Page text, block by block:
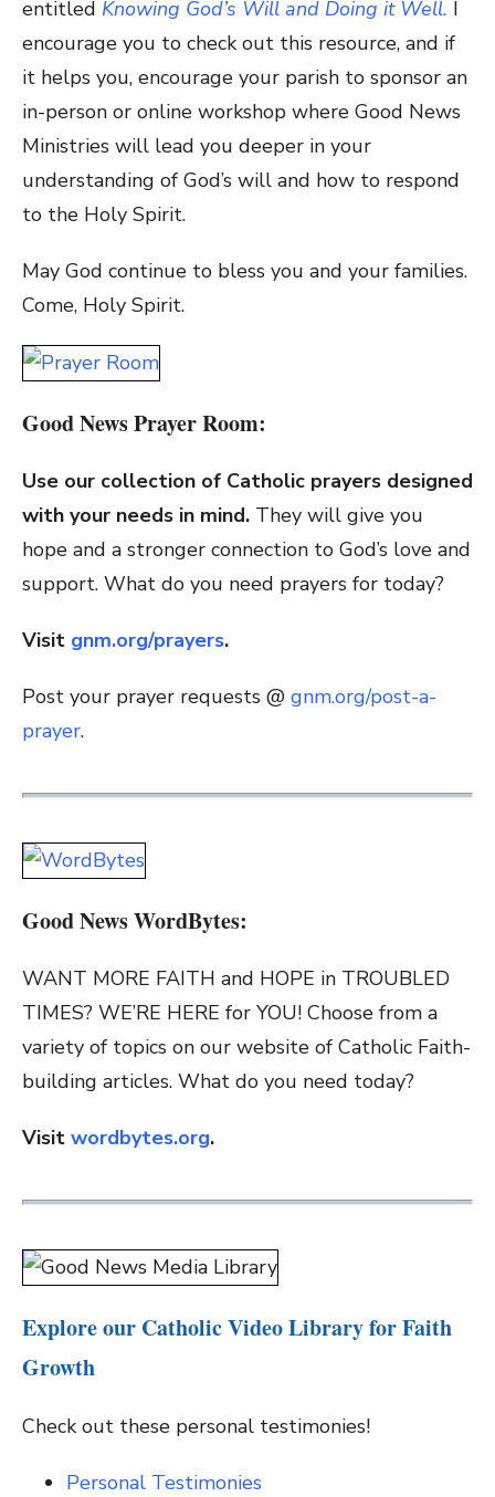
entitled Knowing God’s Will and Doing it Well. I
encourage you to check out this resource, and if
it helps you, encourage your parish to sponsor an
in-person or online workshop where Good News
Ministries will lead you deeper in your
understanding of God’s will and how to respond
to the Holy Spirit.
May God continue to bless you and your families.
Come, Holy Spirit.
Good News Prayer Room:
Use our collection of Catholic prayers designed
with your needs in mind. They will give you
hope and a stronger connection to God’s love and
support. What do you need prayers for today?
Visit gnm.org/prayers.
Post your prayer requests @ gnm.org/post-a-
prayer.
Good News WordBytes:
WANT MORE FAITH and HOPE in TROUBLED
TIMES? WE’RE HERE for YOU! Choose from a
variety of topics on our website of Catholic Faith-
building articles. What do you need today?
Visit wordbytes.org.
Explore our Catholic Video Library for Faith
Growth
Check out these personal testimonies!
Personal Testimonies